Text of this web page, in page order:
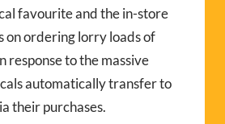
favourite and the in-store
on ordering lorry loads of
response to the massive
automatically transfer to
their purchases.